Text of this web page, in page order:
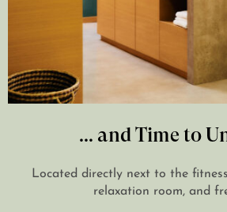
... and Time to
Located directly next to the
relaxation room, and